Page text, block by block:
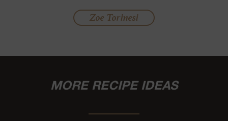
Zoe Torinesi
MORE RECIPE IDEAS